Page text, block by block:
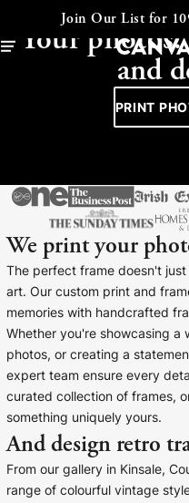
Join Our List for
CANVAS -
Your
and
PRINT
We print your
The perfect frame doesn't
art. Our custom print and
memories with handcrafted
Whether you're showcasing
photos, or creating a
expert team ensure every
curated collection of frames,
something uniquely yours.
And design retro
From our gallery in Kinsale,
range of colourful vintage
YOUR
Explore our
Baltimore Beacon
Our Baltimore Beacon artwork
designed retro travel poster,